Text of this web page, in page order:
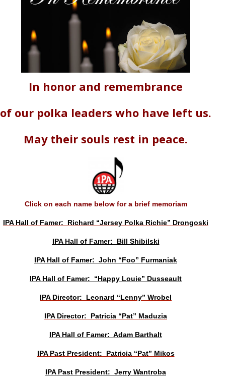
In honor and remembrance
of our polka leaders who have left us.
May their souls rest in peace.
Click on each name below for a brief memoriam
IPA Hall of Famer: Richard “Jersey Polka Richie” Drongoski
IPA Hall of Famer: Bill Shibilski
IPA Hall of Famer: John “Foo” Furmaniak
IPA Hall of Famer: “Happy Louie” Dusseault
IPA Director: Leonard “Lenny” Wrobel
IPA Director: Patricia “Pat” Maduzia
IPA Hall of Famer: Adam Barthalt
IPA Past President: Patricia “Pat” Mikos
IPA Past President: Jerry Wantroba